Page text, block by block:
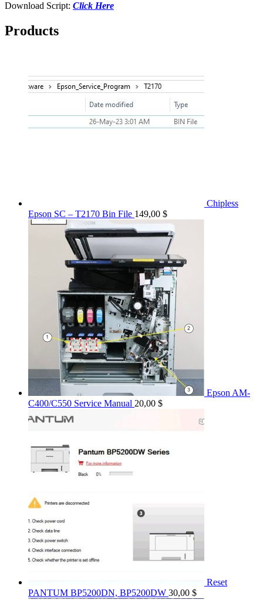
Download Script: Click Here
Products
Chipless
Epson SC – T2170 Bin File 149,00 $
Epson AM-
C400/C550 Service Manual 20,00 $
Reset
PANTUM BP5200DN, BP5200DW 30,00 $